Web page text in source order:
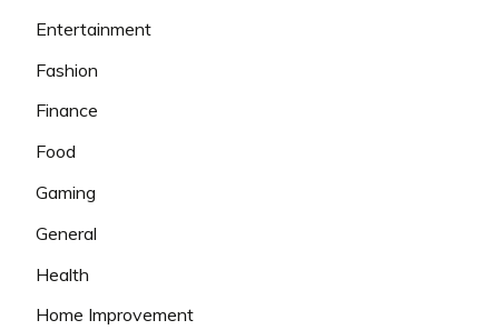
Entertainment
Fashion
Finance
Food
Gaming
General
Health
Home Improvement